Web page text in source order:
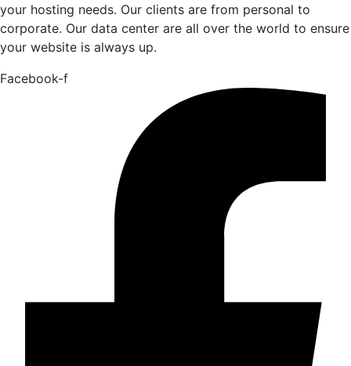
your hosting needs. Our clients are from personal to
corporate. Our data center are all over the world to ensure
your website is always up.
Facebook-f